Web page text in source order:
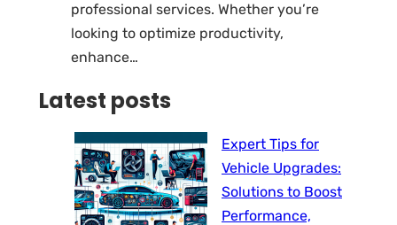
professional services. Whether you’re
looking to optimize productivity,
enhance…
Latest posts
Expert Tips for
Vehicle Upgrades:
Solutions to Boost
Performance,